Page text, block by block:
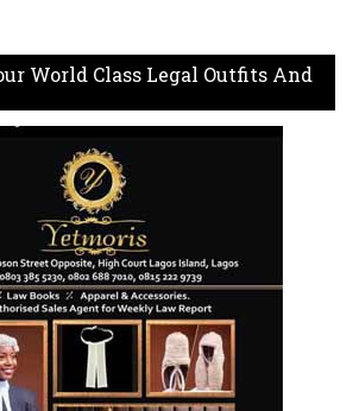
World Class Legal Outfits And